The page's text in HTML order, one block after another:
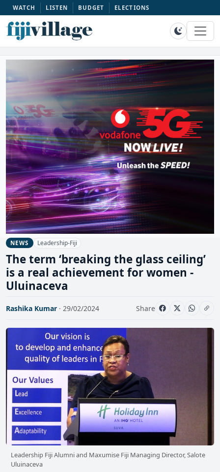
WATCH LISTEN BUDGET ELECTIONS
NEWS Leadership-Fiji
The term ‘breaking the glass ceiling’
is a real achievement for women -
Uluinaceva
Rashika Kumar · 29/02/2024 Share
Leadership Fiji Alumni and Maxumise Fiji Managing Director, Salote
Uluinaceva